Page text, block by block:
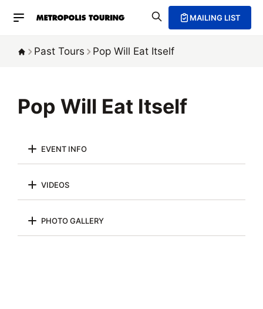
MAILING LIST
Past Tours Pop Will Eat Itself
Pop Will Eat Itself
EVENT INFO
VIDEOS
PHOTO GALLERY